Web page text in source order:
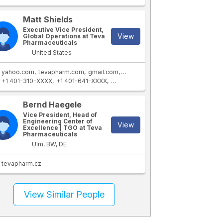
Matt Shields
Executive Vice President,
Global Operations at Teva
Pharmaceuticals
United States
View
yahoo.com tevapharm.com gmail.com
mac.com
+1 401-310-XXXX +1 401-641-XXXX +1 401-246-XXXX
Bernd Haegele
Vice President, Head of
Engineering Center of
Excellence | TGO at Teva
Pharmaceuticals
Ulm, BW, DE
View
tevapharm.cz
View Similar People